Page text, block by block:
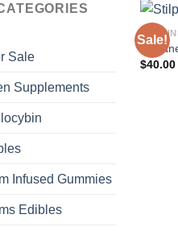
Sale
Supplements
Infused Gummies
Edibles
Sale!
$40.00